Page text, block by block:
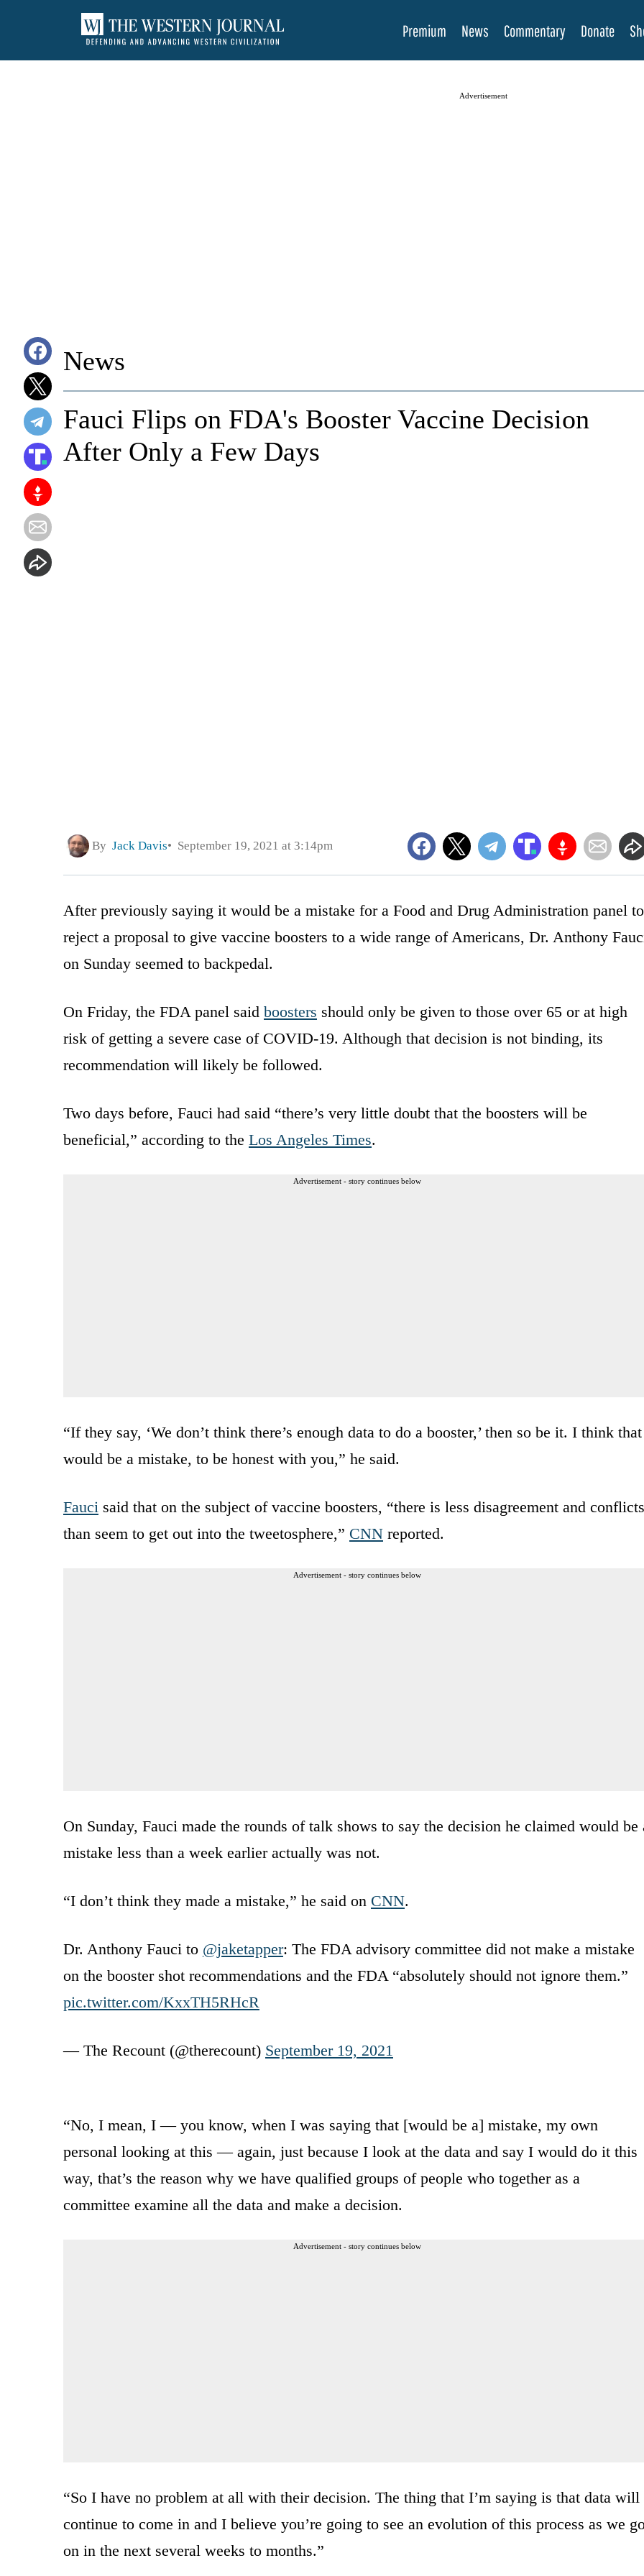
Premium News Commentary Donate
Advertisement
News
Fauci Flips on FDA's Booster Vaccine Decision
After Only a Few Days
By Jack Davis September 19, 2021 at 3:14pm
After previously saying it would be a mistake for a Food and Drug Administration panel to
reject a proposal to give vaccine boosters to a wide range of Americans, Dr. Anthony
on Sunday seemed to backpedal.
On Friday, the FDA panel said boosters should only be given to those over 65 or at high
risk of getting a severe case of COVID-19. Although that decision is not binding, its
recommendation will likely be followed.
Two days before, Fauci had said “there’s very little doubt that the boosters will be
beneficial,” according to the Los Angeles Times.
Advertisement - story continues below
“If they say, ‘We don’t think there’s enough data to do a booster,’ then so be it. I think that
would be a mistake, to be honest with you,” he said.
Fauci said that on the subject of vaccine boosters, “there is less disagreement and conflicts
than seem to get out into the tweetosphere,” CNN reported.
Advertisement - story continues below
On Sunday, Fauci made the rounds of talk shows to say the decision he claimed would be
mistake less than a week earlier actually was not.
“I don’t think they made a mistake,” he said on CNN.
Dr. Anthony Fauci to @jaketapper: The FDA advisory committee did not make a mistake
on the booster shot recommendations and the FDA “absolutely should not ignore them.”
pic.twitter.com/KxxTH5RHcR
— The Recount (@therecount) September 19, 2021
“No, I mean, I — you know, when I was saying that [would be a] mistake, my own
personal looking at this — again, just because I look at the data and say I would do it this
way, that’s the reason why we have qualified groups of people who together as a
committee examine all the data and make a decision.
Advertisement - story continues below
“So I have no problem at all with their decision. The thing that I’m saying is that data will
continue to come in and I believe you’re going to see an evolution of this process as we
on in the next several weeks to months.”